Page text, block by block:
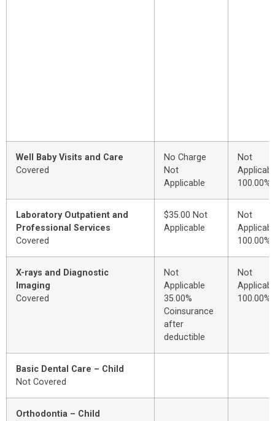
Well Baby Visits and Care
Covered
No Charge
Not
Applicable
Not
100.00%
Laboratory Outpatient and
Professional Services
Covered
$35.00 Not
Applicable
Not
100.00%
X-rays and Diagnostic
Imaging
Covered
Not
Applicable
35.00%
Coinsurance
after
deductible
Not
100.00%
Basic Dental Care – Child
Not Covered
Orthodontia – Child